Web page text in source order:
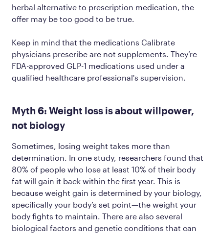
herbal alternative to prescription medication, the
offer may be too good to be true.
Keep in mind that the medications Calibrate
physicians prescribe are not supplements. They’re
FDA-approved GLP-1 medications used under a
qualified healthcare professional's supervision.
Myth 6: Weight loss is about willpower,
not biology
Sometimes, losing weight takes more than
determination. In one study, researchers found that
80% of people who lose at least 10% of their body
fat will gain it back within the first year. This is
because weight gain is determined by your biology,
specifically your body’s set point—the weight your
body fights to maintain. There are also several
biological factors and genetic conditions that can